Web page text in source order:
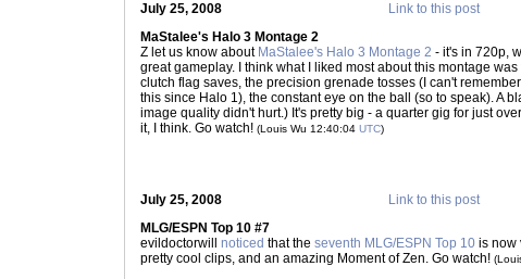
July 25, 2008
Link to this post
MaStalee's Halo 3 Montage 2
Z let us know about MaStalee's Halo 3 Montage 2 - it's in 720p,
great gameplay. I think what I liked most about this montage
clutch flag saves, the precision grenade tosses (I can't
this since Halo 1), the constant eye on the ball (so to speak). A
image quality didn't hurt.) It's pretty big - a quarter gig for just
it, I think. Go watch! (Louis Wu 12:40:04 UTC)
July 25, 2008
Link to this post
MLG/ESPN Top 10 #7
evildoctorwill noticed that the seventh MLG/ESPN Top 10 is now
pretty cool clips, and an amazing Moment of Zen. Go watch!